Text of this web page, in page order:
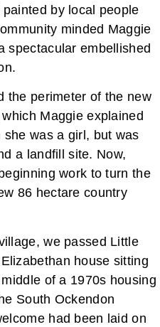
by local people
minded Maggie
spectacular embellished
the perimeter of the new
Maggie explained
was a girl, but was
a landfill site. Now,
work to turn the
86 hectare country
we passed Little
house sitting
of a 1970s housing
South Ockendon
had been laid on